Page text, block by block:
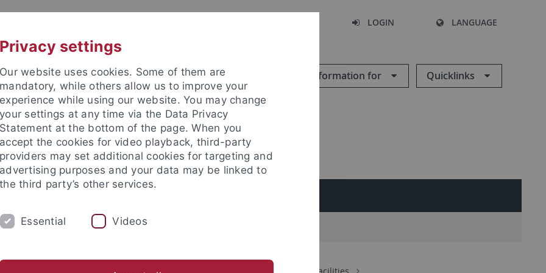
LOGIN LANGUAGE
Information for Quicklinks
Learning for Science
Cluster of Excellence Machine Learning Core Facilities
Privacy settings
Our website uses cookies. Some of them are
mandatory, while others allow us to improve your
experience while using our website. You may change
your settings at any time via the Data Privacy
Statement at the bottom of the page. When you
accept the cookies for video playback, third-party
providers may set additional cookies for targeting and
advertising purposes and your data may be linked to
the third party’s other services.
Essential Videos